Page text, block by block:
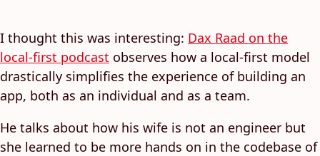
I thought this was interesting: Dax Raad on the
local-first podcast observes how a local-first model
drastically simplifies the experience of building an
app, both as an individual and as a team.
He talks about how his wife is not an engineer but
she learned to be more hands on in the codebase of